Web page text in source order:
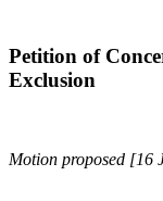
Petition of
Exclusion
Motion proposed [16